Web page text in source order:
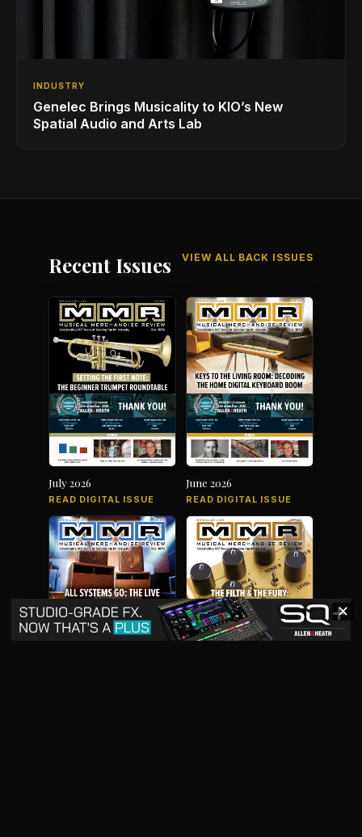
INDUSTRY
Genelec Brings Musicality to KIO’s New
Spatial Audio and Arts Lab
Recent Issues VIEW ALL BACK ISSUES
July 2026
READ DIGITAL ISSUE
June 2026
READ DIGITAL ISSUE
✕